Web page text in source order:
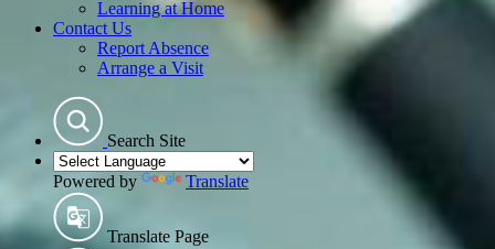
Learning at Home
Contact Us
Report Absence
Arrange a Visit
Search Site
Powered by Translate
Translate Page